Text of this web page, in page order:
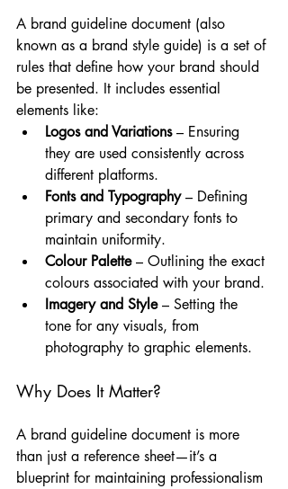
A brand guideline document (also
known as a brand style guide) is a set of
rules that define how your brand should
be presented. It includes essential
elements like:
Logos and Variations – Ensuring
they are used consistently across
different platforms.
Fonts and Typography – Defining
primary and secondary fonts to
maintain uniformity.
Colour Palette – Outlining the exact
colours associated with your brand.
Imagery and Style – Setting the
tone for any visuals, from
photography to graphic elements.
Why Does It Matter?
A brand guideline document is more
than just a reference sheet—it’s a
blueprint for maintaining professionalism